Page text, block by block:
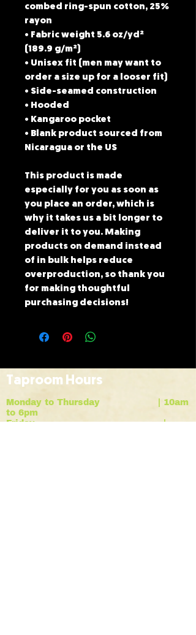
combed ring-spun cotton, 25%
rayon
• Fabric weight 5.6 oz/yd²
(189.9 g/m²)
• Unisex fit (men may want to
order a size up for a looser fit)
• Side-seamed construction
• Hooded
• Kangaroo pocket
• Blank product sourced from
Nicaragua or the US
This product is made
especially for you as soon as
you place an order, which is
why it takes us a bit longer to
deliver it to you. Making
products on demand instead
of in bulk helps reduce
overproduction, so thank you
for making thoughtful
purchasing decisions!
Taproom Hours
Monday to Thursday | 10am
to 6pm
Friday |